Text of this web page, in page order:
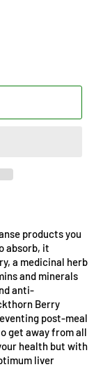
products you
absorb, it
a medicinal herb
and minerals
anti-
Berry
post-meal
get away from all
health but with
liver